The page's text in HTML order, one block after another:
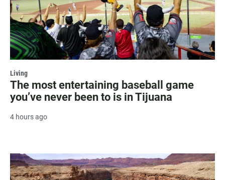
Living
The most entertaining baseball game
you’ve never been to is in Tijuana
4 hours ago